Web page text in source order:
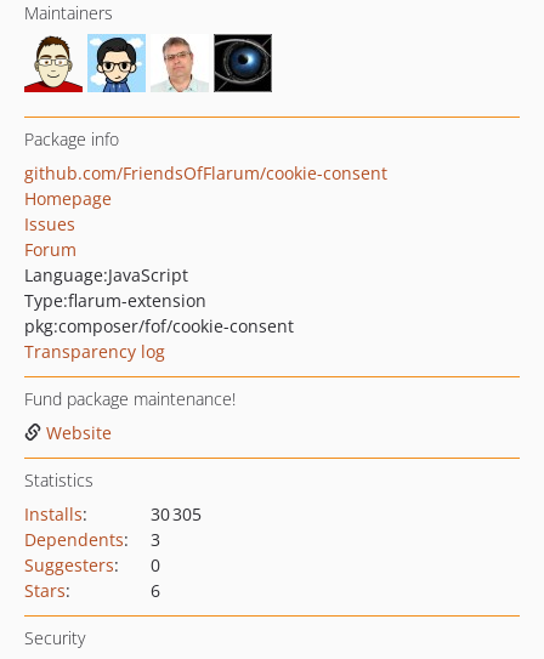
Maintainers
Package info
github.com/FriendsOfFlarum/cookie-consent
Homepage
Issues
Forum
Language:JavaScript
Type:flarum-extension
pkg:composer/fof/cookie-consent
Transparency log
Fund package maintenance!
Website
Statistics
Installs:
30 305
Dependents:
3
Suggesters:
0
Stars: 6
Security